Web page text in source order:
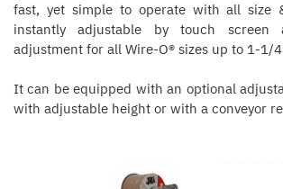
fast, yet simple to operate with all size
instantly adjustable by touch screen
adjustment for all Wire-O® sizes up to 1-1/
It can be equipped with an optional
with adjustable height or with a conveyor